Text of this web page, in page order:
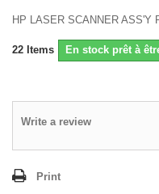
HP LASER SCANNER ASS'Y
22 Items En stock prêt à
Write a review
Print